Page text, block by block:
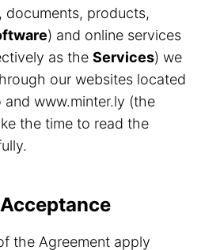
documents, products,
) and online services
as the Services) we
our websites located
and www.minter.ly (the
the time to read the
the Agreement apply